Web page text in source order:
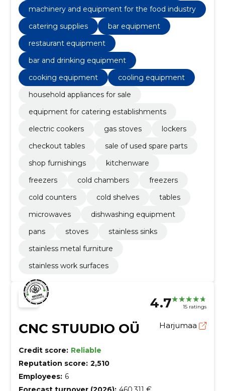
machinery and equipment for the food industry
catering supplies
bar equipment
restaurant equipment
bar and drinking equipment
cooking equipment
cooling equipment
household appliances for sale
equipment for catering establishments
electric cookers
gas stoves
lockers
checkout tables
sale of used spare parts
shop furnishings
kitchenware
freezers
cold chambers
freezers
cold counters
cold shelves
tables
microwaves
dishwashing equipment
pans
stoves
stainless sinks
stainless metal furniture
stainless work surfaces
4.7 15 ratings
CNC STUUDIO OÜ Harjumaa
Credit score: Reliable
Reputation score: 2,510
Employees: 6